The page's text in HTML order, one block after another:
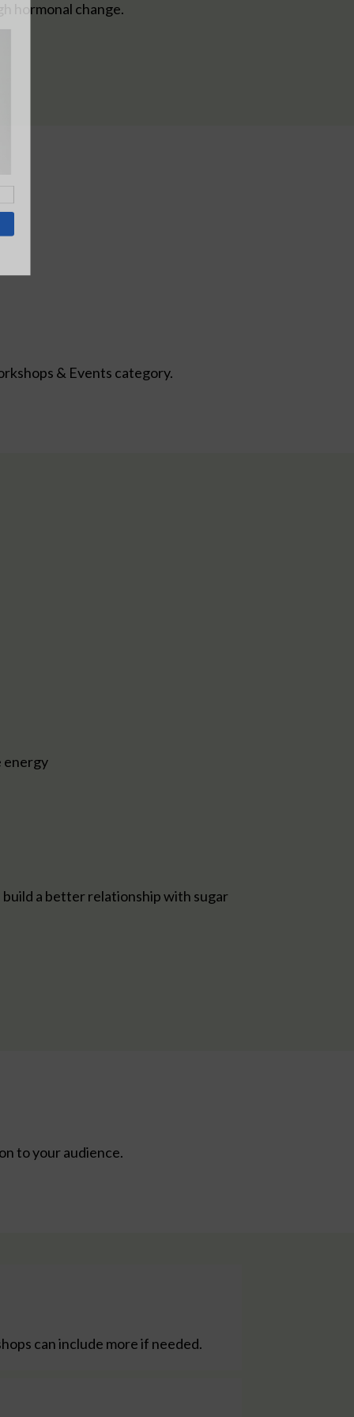
hormonal change.
& Events category.
energy
build a better relationship with sugar
to your audience.
can include more if needed.